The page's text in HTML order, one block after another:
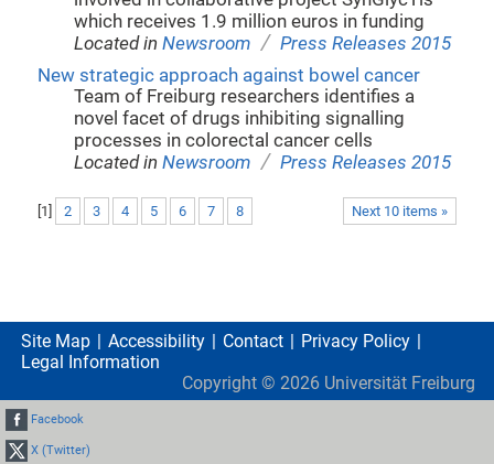
which receives 1.9 million euros in funding
Located inNewsroom / Press Releases 2015
New strategic approach against bowel cancer
Team of Freiburg researchers identifies a
novel facet of drugs inhibiting signalling
processes in colorectal cancer cells
Located inNewsroom / Press Releases 2015
Next 10 items »
1 2 3 4 5 6 7 8
Site Map Accessibility Contact
Privacy Policy
Legal Information
Copyright © 2026 Universität Freiburg
Facebook
X (Twitter)